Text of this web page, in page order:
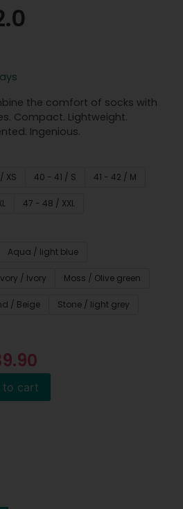
the comfort of socks with
Compact. Lightweight.
Ingenious.
XS 40 - 41 / S 41 - 42 / M
47 - 48 / XXL
Aqua / light blue
/ Ivory Moss / Olive green
/ Beige Stone / light grey
to cart